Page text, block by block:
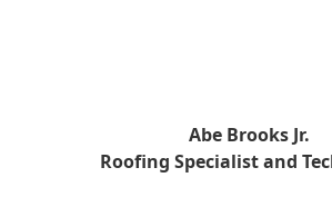
Abe Brooks Jr.
Roofing Specialist and